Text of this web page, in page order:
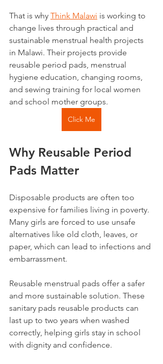
That is why Think Malawi is working to
change lives through practical and
sustainable menstrual health projects
in Malawi. Their projects provide
reusable period pads, menstrual
hygiene education, changing rooms,
and sewing training for local women
and school mother groups.
Click Me
Why Reusable Period
Pads Matter
Disposable products are often too
expensive for families living in poverty.
Many girls are forced to use unsafe
alternatives like old cloth, leaves, or
paper, which can lead to infections and
embarrassment.
Reusable menstrual pads offer a safer
and more sustainable solution. These
sanitary pads reusable products can
last up to two years when washed
correctly, helping girls stay in school
with dignity and confidence.